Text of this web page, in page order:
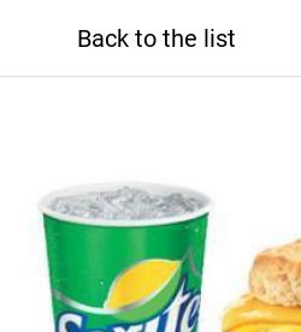
Back to the list